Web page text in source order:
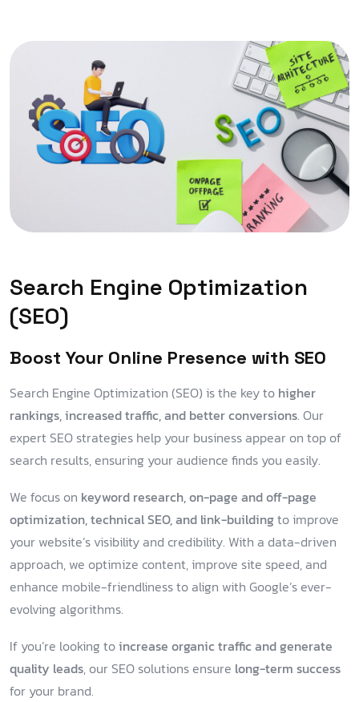
Search Engine Optimization
(SEO)
Boost Your Online Presence with SEO
Search Engine Optimization (SEO) is the key to higher
rankings, increased traffic, and better conversions. Our
expert SEO strategies help your business appear on top of
search results, ensuring your audience finds you easily.
We focus on keyword research, on-page and off-page
optimization, technical SEO, and link-buildingto improve
your website’s visibility and credibility. With a data-driven
approach, we optimize content, improve site speed, and
enhance mobile-friendliness to align with Google’s ever-
evolving algorithms.
If you’re looking toincrease organic traffic and generate
quality leads, our SEO solutions ensure long-term success
for your brand.